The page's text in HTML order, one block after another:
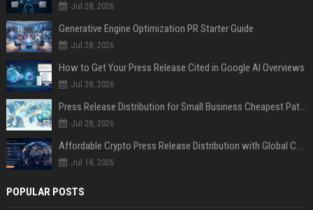
Jul 28, 2026
Generative Engine Optimization PR Starter Guide
Jul 28, 2026
How to Get Your Press Release Cited in Google AI Overviews
Jul 28, 2026
Press Release Distribution for Small Business Cheapest Path to Real Coverage
Jul 28, 2026
Affordable Crypto Press Release Distribution with Global Coverage
Jul 18, 2026
POPULAR POSTS